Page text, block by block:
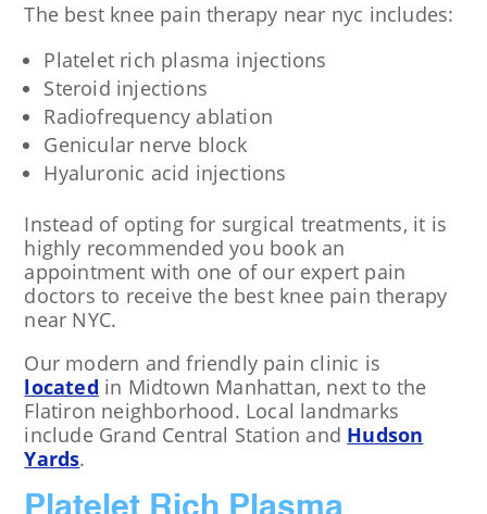
The best knee pain therapy near nyc includes:
Platelet rich plasma injections
Steroid injections
Radiofrequency ablation
Genicular nerve block
Hyaluronic acid injections
Instead of opting for surgical treatments, it is
highly recommended you book an
appointment with one of our expert pain
doctors to receive the best knee pain therapy
near NYC.
Our modern and friendly pain clinic is
located in Midtown Manhattan, next to the
Flatiron neighborhood. Local landmarks
include Grand Central Station and Hudson
Yards.